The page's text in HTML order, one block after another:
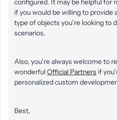
configured. It may be helpful for
if you would be willing to provide
type of objects you’re looking to
scenarios.
Also, you’re always welcome to
wonderfulOfficial Partners if
personalized custom
Best,